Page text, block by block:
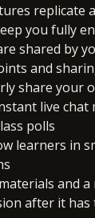
replicate
you fully
shared by
and
share your
live chat
polls
learners in
and
after it has